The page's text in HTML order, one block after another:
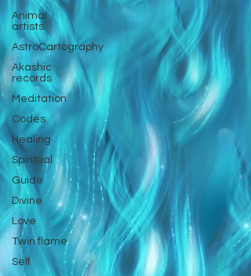
Animal
artists
AstroCartography
Akashic
records
Meditation
Codes
Healing
Spiritual
Guide
Divine
Love
Twin flame
Self